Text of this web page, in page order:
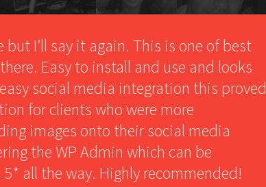
but I’ll say it again. This is one of best
Easy to install and use and looks
social media integration this proved
for clients who were more
images onto their social media
the WP Admin which can be
all the way. Highly recommended!